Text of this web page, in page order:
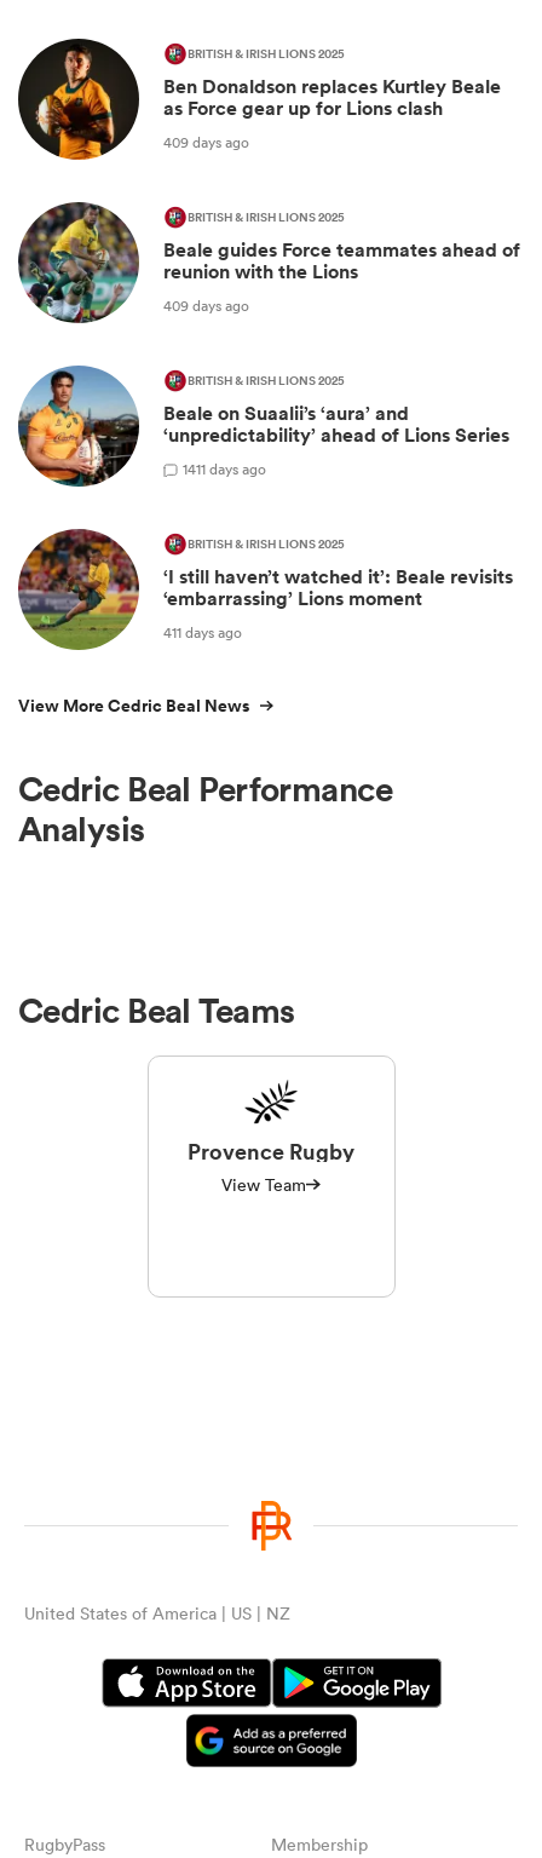
BRITISH & IRISH LIONS 2025
Ben Donaldson replaces Kurtley Beale
as Force gear up for Lions clash
409 days ago
BRITISH & IRISH LIONS 2025
Beale guides Force teammates ahead of
reunion with the Lions
409 days ago
BRITISH & IRISH LIONS 2025
Beale on Suaalii’s ‘aura’ and
‘unpredictability’ ahead of Lions Series
1411 days ago
BRITISH & IRISH LIONS 2025
‘I still haven’t watched it’: Beale revisits
‘embarrassing’ Lions moment
411 days ago
View More Cedric Beal News
Cedric Beal Performance
Analysis
Cedric Beal Teams
Provence Rugby
View Team
United States of America | US | NZ
RugbyPass Membership